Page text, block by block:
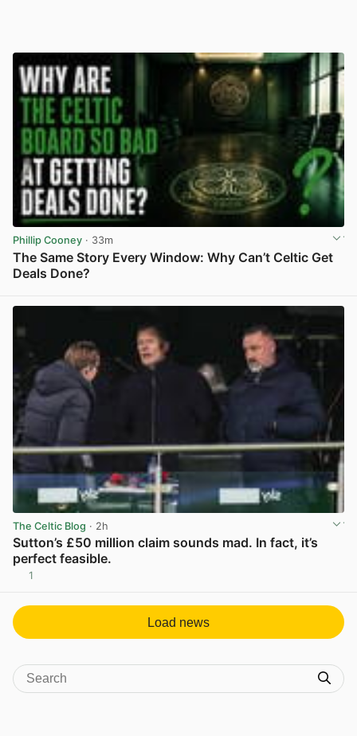
Phillip Cooney · 33m
The Same Story Every Window: Why Can’t Celtic Get
Deals Done?
The Celtic Blog · 2h
Sutton’s £50 million claim sounds mad. In fact, it’s
perfect feasible.
1
Load news